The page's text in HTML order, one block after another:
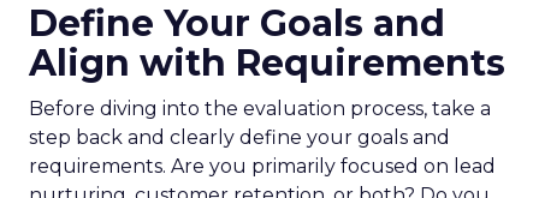
Define Your Goals and
Align with Requirements
Before diving into the evaluation process, take a
step back and clearly define your goals and
requirements. Are you primarily focused on lead